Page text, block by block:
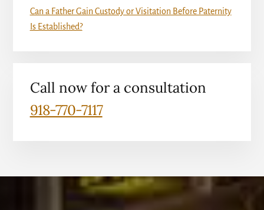
Can a Father Gain Custody or Visitation Before Paternity
Is Established?
Call now for a consultation
918-770-7117